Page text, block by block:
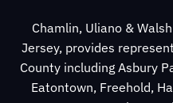
Chamlin, Uliano &
Jersey, provides
County including Asbury
Eatontown, Freehold,